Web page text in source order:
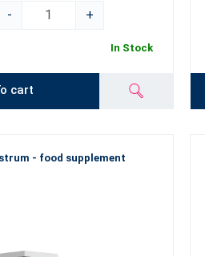
-
+
In Stock
cart
- food supplement